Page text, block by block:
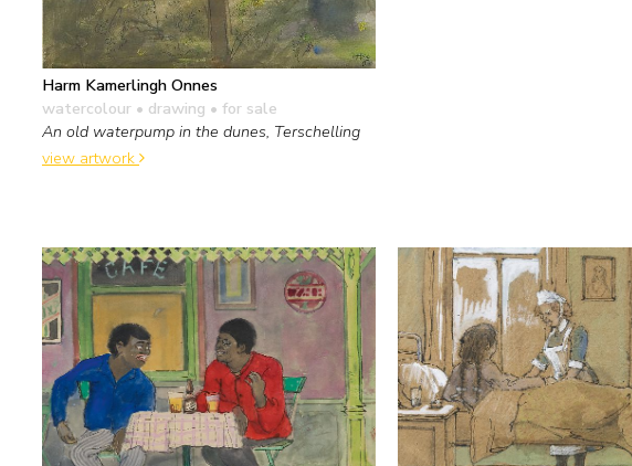
Harm Kamerlingh Onnes
watercolour • drawing • for sale
An old waterpump in the dunes, Terschelling
view artwork